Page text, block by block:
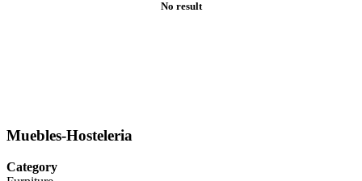
No result
Muebles-Hosteleria
Category